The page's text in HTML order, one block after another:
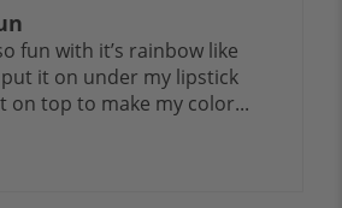
fun with it’s rainbow like
it on under my lipstick
on top to make my color...